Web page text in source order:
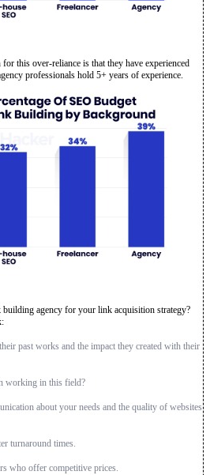
for this over-reliance is that they have experienced
professionals hold 5+ years of experience.
agency for your link acquisition strategy?
past works and the impact they created with their
working in this field?
about your needs and the quality of websites
turnaround times.
who offer competitive prices.